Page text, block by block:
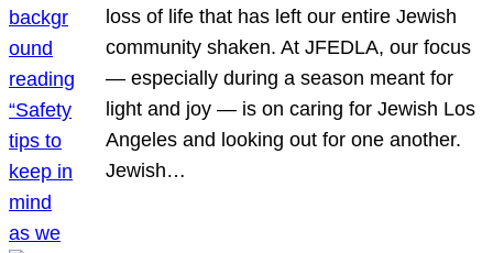
loss of life that has left our entire Jewish
community shaken. At JFEDLA, our focus
— especially during a season meant for
light and joy — is on caring for Jewish Los
Angeles and looking out for one another.
Jewish…